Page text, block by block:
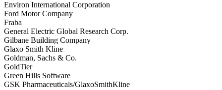
Environ International Corporation
Ford Motor Company
Fraba
General Electric Global Research Corp.
Gilbane Building Company
Glaxo Smith Kline
Goldman, Sachs & Co.
GoldTier
Green Hills Software
GSK Pharmaceuticals/GlaxoSmithKline